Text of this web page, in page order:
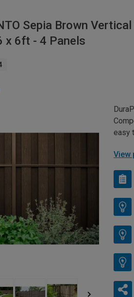
Sepia Brown
x 6ft - 4 Panels
easy
View